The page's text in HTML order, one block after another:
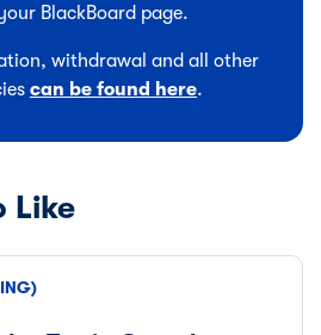
BlackBoard page.
withdrawal and all other
can be found here.
Like